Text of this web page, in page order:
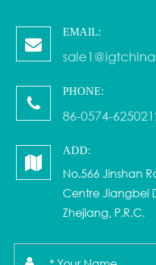
EMAIL:
PHONE:
86-0574-
ADD:
No.566 Jinshan
Centre Jiangbei
Zhejiang, P.R.C.